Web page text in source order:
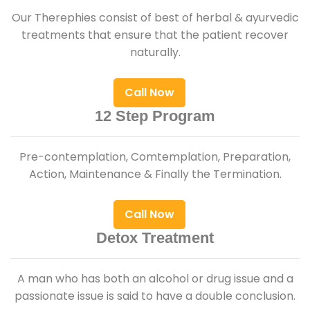
Our Therephies consist of best of herbal & ayurvedic
treatments that ensure that the patient recover
naturally.
Call Now
12 Step Program
Pre-contemplation, Comtemplation, Preparation,
Action, Maintenance & Finally the Termination.
Call Now
Detox Treatment
A man who has both an alcohol or drug issue and a
passionate issue is said to have a double conclusion.